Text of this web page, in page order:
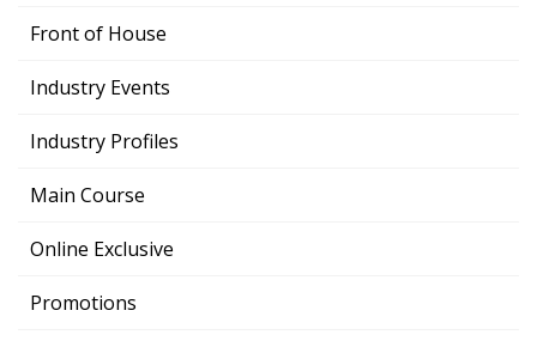
Front of House
Industry Events
Industry Profiles
Main Course
Online Exclusive
Promotions